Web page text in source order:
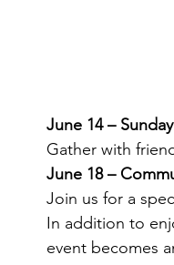
June 14 –
Gather with
June 18 –
Join us for a
In addition to
event becomes